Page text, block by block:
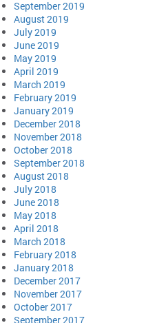
September 2019
August 2019
July 2019
June 2019
May 2019
April 2019
March 2019
February 2019
January 2019
December 2018
November 2018
October 2018
September 2018
August 2018
July 2018
June 2018
May 2018
April 2018
March 2018
February 2018
January 2018
December 2017
November 2017
October 2017
September 2017